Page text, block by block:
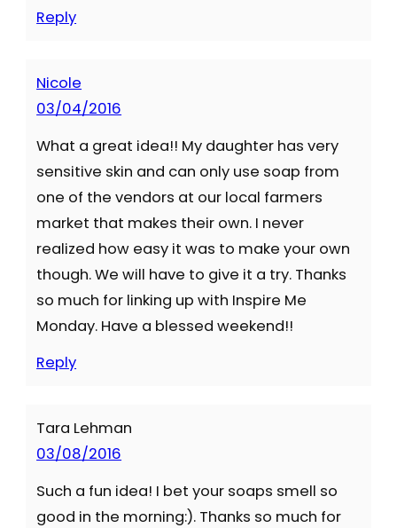
Reply
Nicole
03/04/2016
What a great idea!! My daughter has very
sensitive skin and can only use soap from
one of the vendors at our local farmers
market that makes their own. I never
realized how easy it was to make your own
though. We will have to give it a try. Thanks
so much for linking up with Inspire Me
Monday. Have a blessed weekend!!
Reply
Tara Lehman
03/08/2016
Such a fun idea! I bet your soaps smell so
good in the morning:). Thanks so much for